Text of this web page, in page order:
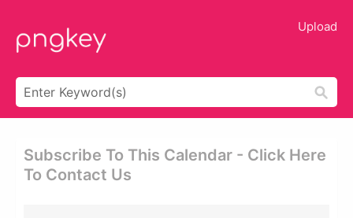
Upload
Subscribe To This Calendar - Click Here
To Contact Us